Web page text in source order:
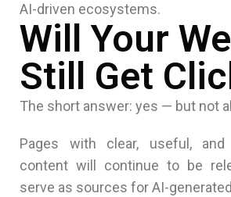
AI-driven ecosystems.
Will Your
Still Get
The short answer: yes — but not
Pages with clear, useful, and
content will continue to be
serve as sources for AI-